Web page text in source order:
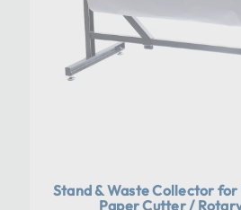
Stand & Waste Collector for
Paper Cutter /